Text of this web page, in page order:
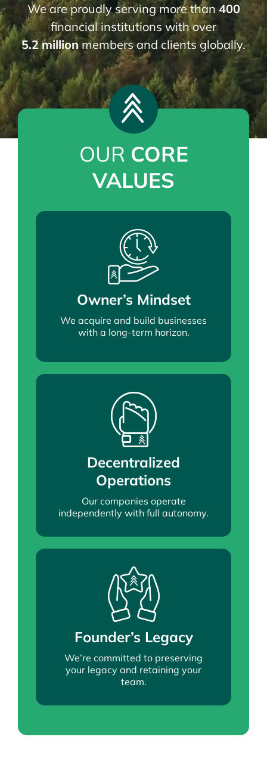
News
JOIN EFTG
We are proudly serving more than 400
financial institutions with over
5.2 millionmembers and clients globally.
OUR CORE
VALUES
Owner’s Mindset
We acquire and build businesses
with a long-term horizon.
Decentralized
Operations
Our companies operate
independently with full autonomy.
Founder’s Legacy
We’re committed to preserving
your legacy and retaining your
team.